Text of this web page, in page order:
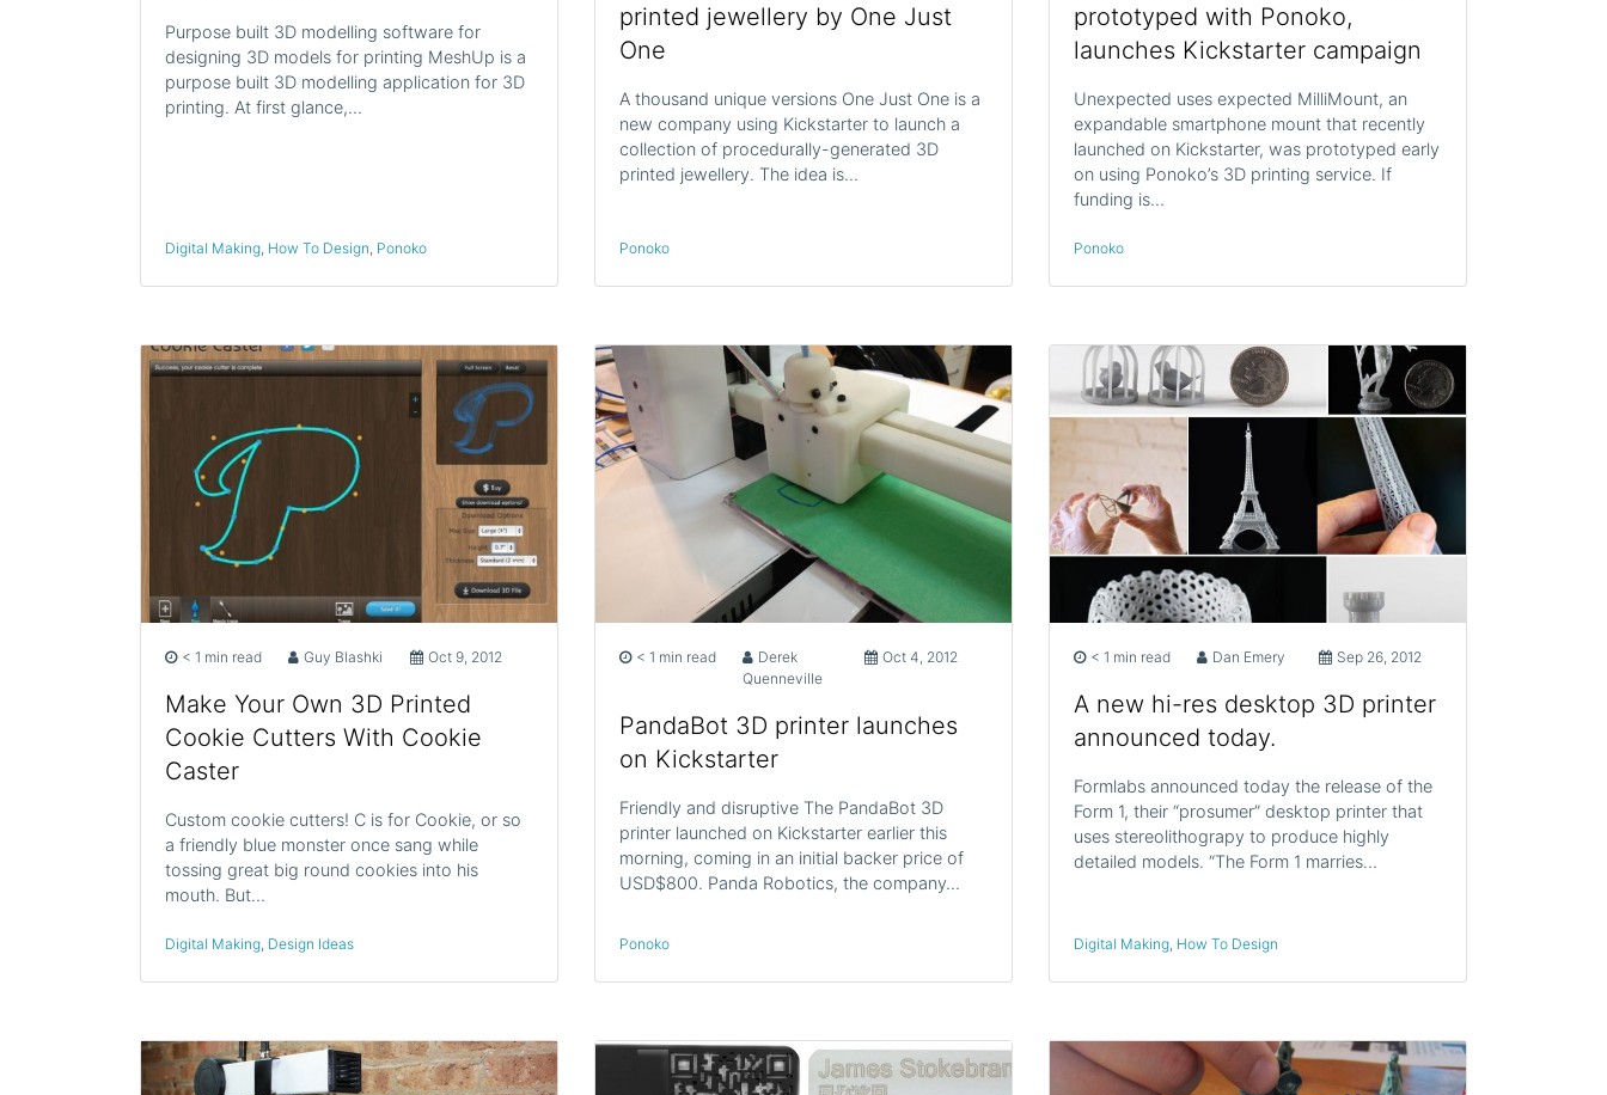
Purpose built 3D modelling software for
designing 3D models for printing MeshUp is a
purpose built 3D modelling application for 3D
printing. At first glance,…
Digital Making How To Design Ponoko
printed jewellery by One Just
One
A thousand unique versions One Just One is a
new company using Kickstarter to launch a
collection of procedurally-generated 3D
printed jewellery. The idea is…
Ponoko
prototyped with Ponoko,
launches Kickstarter campaign
Unexpected uses expected MilliMount, an
expandable smartphone mount that recently
launched on Kickstarter, was prototyped early
on using Ponoko’s 3D printing service. If
funding is…
Ponoko
< 1 min read Guy Blashki Oct 9, 2012
Make Your Own 3D Printed
Cookie Cutters With Cookie
Caster
Custom cookie cutters! C is for Cookie, or so
a friendly blue monster once sang while
tossing great big round cookies into his
mouth. But…
Digital Making Design Ideas
< 1 min read
Derek
Quenneville
Oct 4, 2012
PandaBot 3D printer launches
on Kickstarter
Friendly and disruptive The PandaBot 3D
printer launched on Kickstarter earlier this
morning, coming in an initial backer price of
USD$800. Panda Robotics, the company…
Ponoko
< 1 min read Dan Emery Sep 26, 2012
A new hi-res desktop 3D printer
announced today.
Formlabs announced today the release of the
Form 1, their “prosumer” desktop printer that
uses stereolithograpy to produce highly
detailed models. “The Form 1 marries…
Digital Making, How To Design